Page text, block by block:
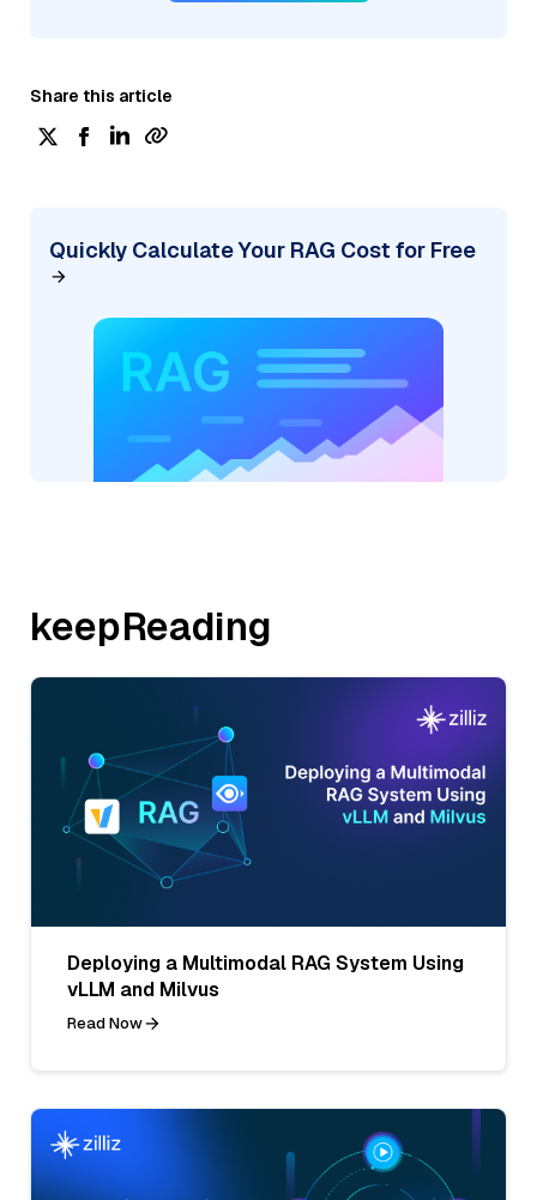
Share this article
Quickly Calculate Your RAG Cost for Free
keepReading
Deploying a Multimodal RAG System Using
vLLM and Milvus
Read Now